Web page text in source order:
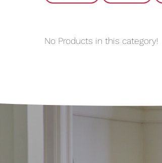
No Products in this category!